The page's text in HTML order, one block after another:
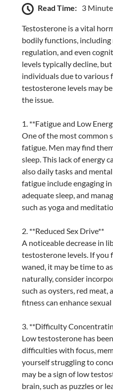
Read Time: 3
Testosterone is a vital
bodily functions, including
regulation, and even
levels typically decline,
individuals due to various
testosterone levels may
the issue.
1. **Fatigue and Low
One of the most common
fatigue. Men may find
sleep. This lack of energy
also daily tasks and
fatigue include engaging
adequate sleep, and
such as yoga and
2. **Reduced Sex Drive**
A noticeable decrease in
testosterone levels. If
waned, it may be time to
naturally, consider
such as oysters, red meat,
fitness can enhance
3. **Difficulty
Low testosterone has
difficulties with focus,
yourself struggling to
may be a sign of low
brain, such as puzzles or